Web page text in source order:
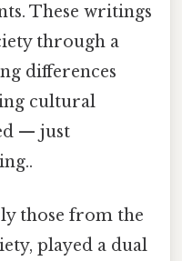
These writings
through a
differences
cultural
— just
those from the
played a dual